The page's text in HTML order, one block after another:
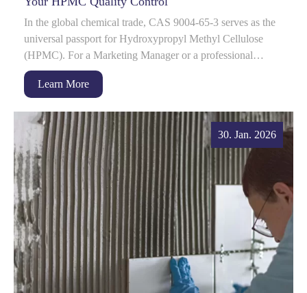
In the global chemical trade, CAS 9004-65-3 serves as the
universal passport for Hydroxypropyl Methyl Cellulose
(HPMC). For a Marketing Manager or a professional
procurement head, this number is often...
Learn More
30. Jan. 2026